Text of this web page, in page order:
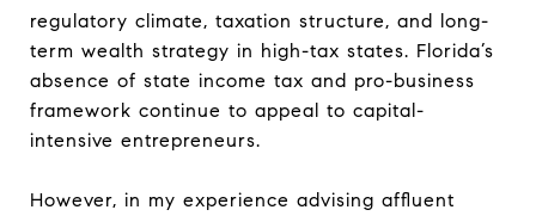
regulatory climate, taxation structure, and long-
term wealth strategy in high-tax states. Florida’s
absence of state income tax and pro-business
framework continue to appeal to capital-
intensive entrepreneurs.
However, in my experience advising affluent